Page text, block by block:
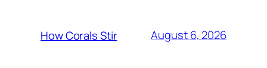
How Corals Stir August 6, 2026